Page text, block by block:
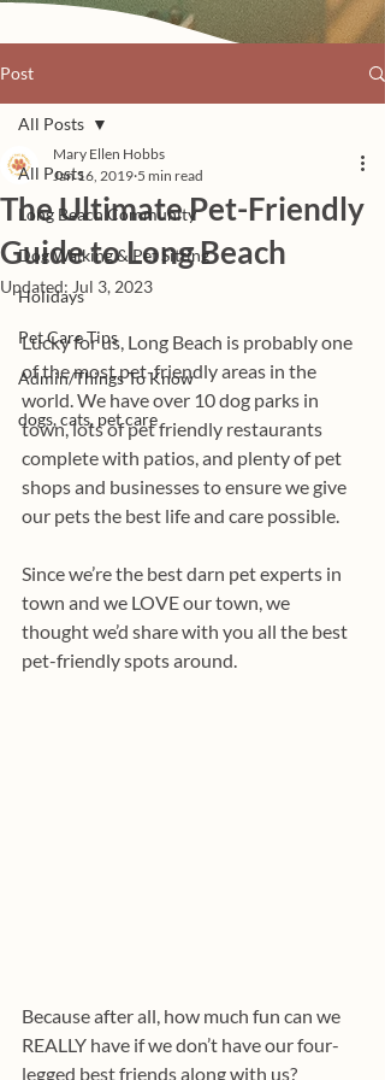
Post
All Posts
Long Beach Community
Dog Walking & Pet Sitting
Holidays
Pet Care Tips
Admin/Things To Know
dogs, cats, pet care
All Posts
The Ultimate Pet-Friendly
Guide to Long Beach
Mary Ellen Hobbs
Jan 16, 2019 5 min read
Updated: Jul 3, 2023
Lucky for us, Long Beach is probably one
of the most pet-friendly areas in the
world. We have over 10 dog parks in
town, lots of pet friendly restaurants
complete with patios, and plenty of pet
shops and businesses to ensure we give
our pets the best life and care possible.
Since we’re the best darn pet experts in
town and we LOVE our town, we
thought we’d share with you all the best
pet-friendly spots around.
Because after all, how much fun can we
REALLY have if we don’t have our four-
legged best friends along with us?